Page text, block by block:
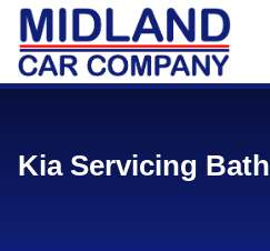
Kia Servicing Bath